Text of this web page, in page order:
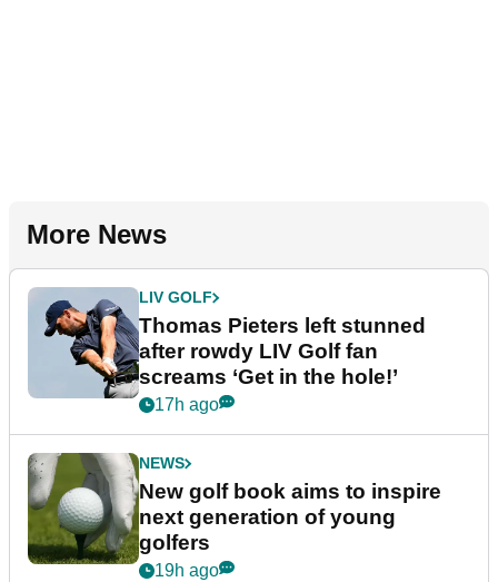
More News
LIV GOLF
Thomas Pieters left stunned
after rowdy LIV Golf fan
screams ‘Get in the hole!’
17h ago
NEWS
New golf book aims to inspire
next generation of young
golfers
19h ago